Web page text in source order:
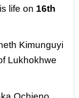
life on 16th
Kimunguyi
Lukhokhwe